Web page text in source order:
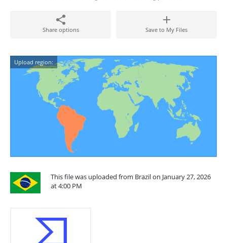
Share options Save to My Files
Upload region:
This file was uploaded from Brazil on January 27, 2026
at 4:00 PM